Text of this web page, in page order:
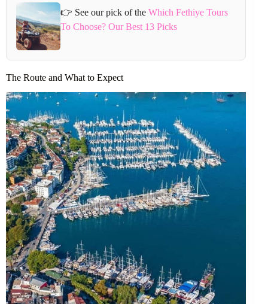
👉 See our pick of the Which Fethiye Tours
To Choose? Our Best 13 Picks
The Route and What to Expect